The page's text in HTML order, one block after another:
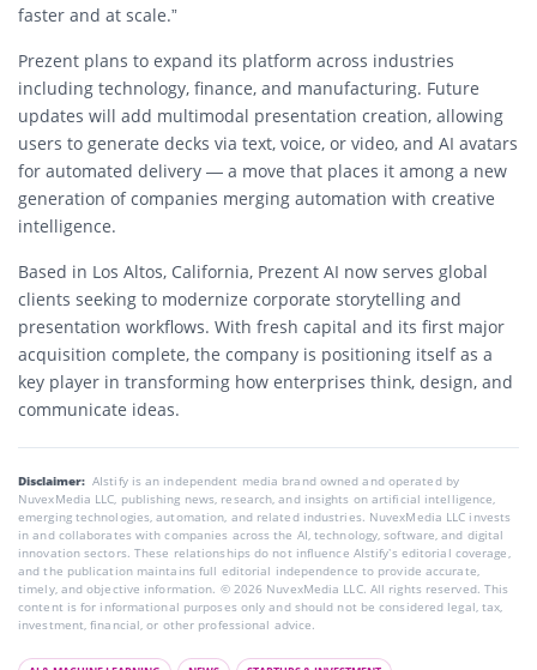
faster and at scale.”
Prezent plans to expand its platform across industries
including technology, finance, and manufacturing. Future
updates will add multimodal presentation creation, allowing
users to generate decks via text, voice, or video, and AI avatars
for automated delivery — a move that places it among a new
generation of companies merging automation with creative
intelligence.
Based in Los Altos, California, Prezent AI now serves global
clients seeking to modernize corporate storytelling and
presentation workflows. With fresh capital and its first major
acquisition complete, the company is positioning itself as a
key player in transforming how enterprises think, design, and
communicate ideas.
Disclaimer: AIstify is an independent media brand owned and operated by
NuvexMedia LLC, publishing news, research, and insights on artificial intelligence,
emerging technologies, automation, and related industries. NuvexMedia LLC invests
in and collaborates with companies across the AI, technology, software, and digital
innovation sectors. These relationships do not influence AIstify’s editorial coverage,
and the publication maintains full editorial independence to provide accurate,
timely, and objective information. © 2026 NuvexMedia LLC. All rights reserved. This
content is for informational purposes only and should not be considered legal, tax,
investment, financial, or other professional advice.